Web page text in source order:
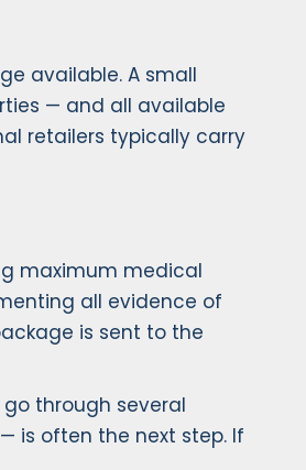
available. A small
— and all available
retailers typically carry
maximum medical
all evidence of
is sent to the
through several
is often the next step. If